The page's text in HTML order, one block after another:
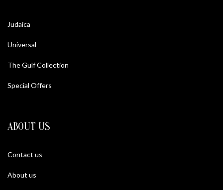
Judaica
Universal
The Gulf Collection
Special Offers
ABOUT US
Contact us
About us